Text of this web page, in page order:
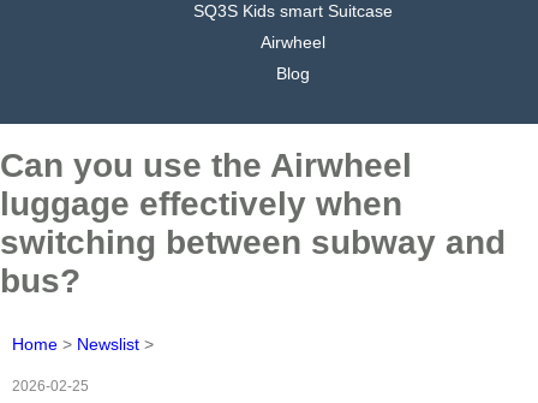
SQ3S Kids smart Suitcase
Airwheel
Blog
Can you use the Airwheel
luggage effectively when
switching between subway and
bus?
Home > Newslist >
2026-02-25